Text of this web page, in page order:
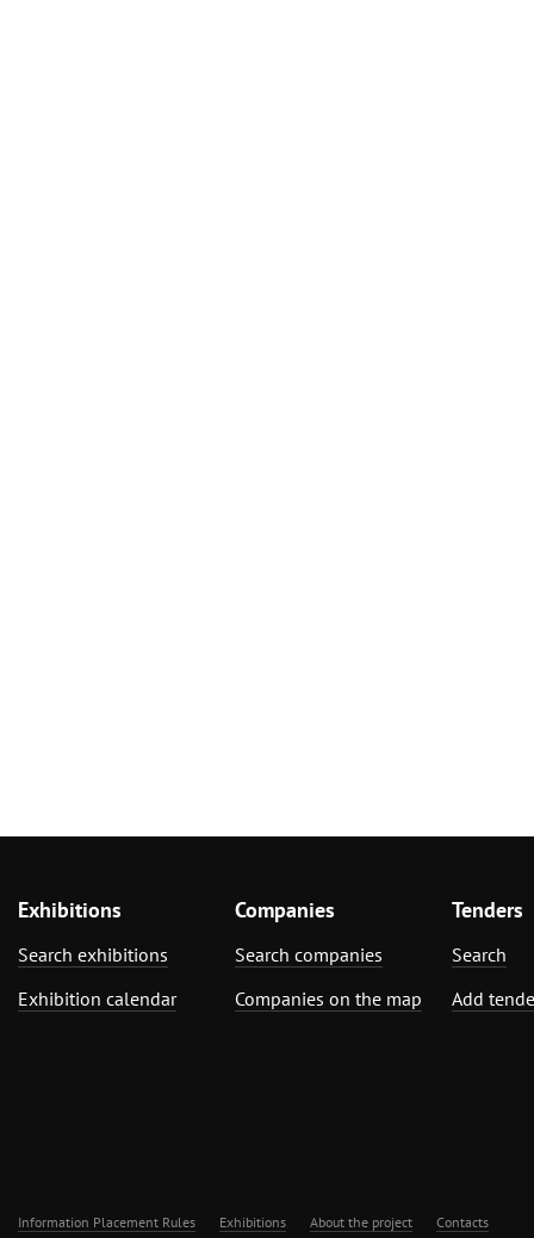
Exhibitions
Search exhibitions
Exhibition calendar
Companies
Search companies
Companies on the map
Tenders
Search
Add
Information Placement Rules Exhibitions About the project Contacts